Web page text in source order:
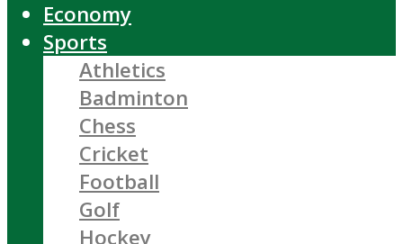
Economy
Sports
Athletics
Badminton
Chess
Cricket
Football
Golf
Hockey